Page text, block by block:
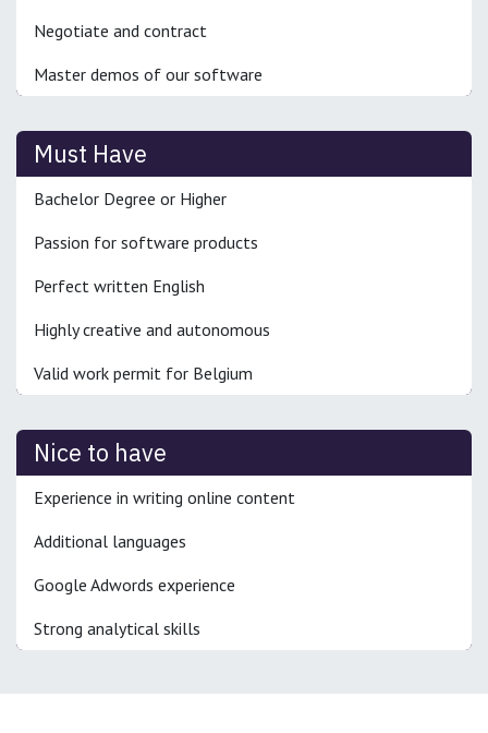
Negotiate and contract
Master demos of our software
Must Have
Bachelor Degree or Higher
Passion for software products
Perfect written English
Highly creative and autonomous
Valid work permit for Belgium
Nice to have
Experience in writing online content
Additional languages
Google Adwords experience
Strong analytical skills